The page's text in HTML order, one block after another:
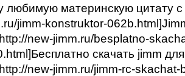
любимую материнскую цитату
jimm-konstruktor-
new-jimm.ru/besplatno-
скачать jimm
new-jimm.ru/jimm-rc-